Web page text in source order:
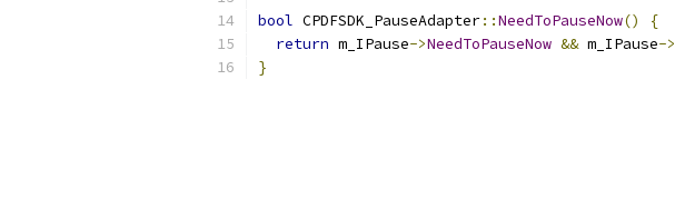
bool CPDFSDK_PauseAdapter::NeedToPauseNow()
{
return m_IPause->NeedToPauseNow && m_IPause->
}